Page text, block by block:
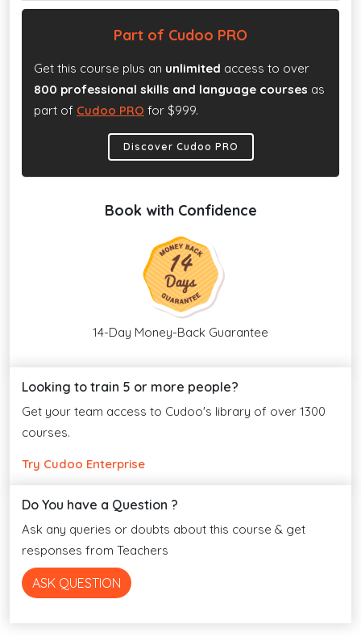
Part of Cudoo PRO
Get this course plus an unlimited access to over
800 professional skills and language courses as
part of Cudoo PRO for $999.
Discover Cudoo PRO
Book with Confidence
14-Day Money-Back Guarantee
Looking to train 5 or more people?
Get your team access to Cudoo's library of over 1300
courses.
Try Cudoo Enterprise
Do You have a Question ?
Ask any queries or doubts about this course & get
responses from Teachers
ASK QUESTION